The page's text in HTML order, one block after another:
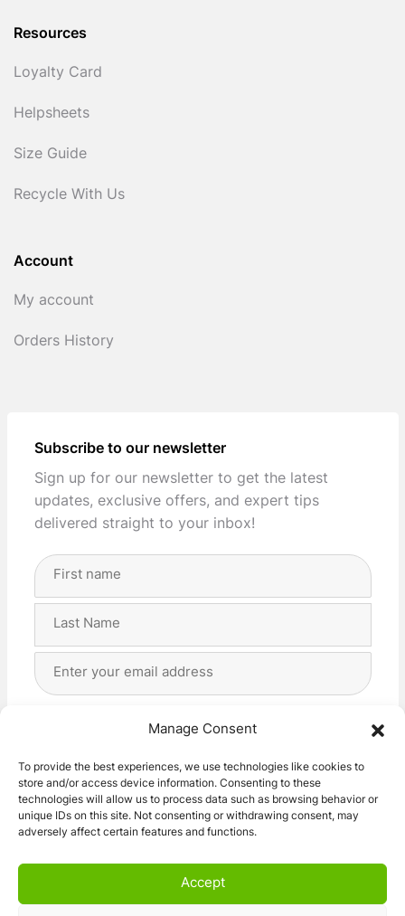
Manage Consent
To provide the best experiences, we use technologies like cookies to
store and/or access device information. Consenting to these
technologies will allow us to process data such as browsing behavior or
unique IDs on this site. Not consenting or withdrawing consent, may
adversely affect certain features and functions.
Accept
Resources
Loyalty Card
Helpsheets
Size Guide
Recycle With Us
Account
My account
Orders History
Subscribe to our newsletter
Sign up for our newsletter to get the latest
updates, exclusive offers, and expert tips
delivered straight to your inbox!
Full
Address
I agree with the storage and handling of my data
Subscribe!